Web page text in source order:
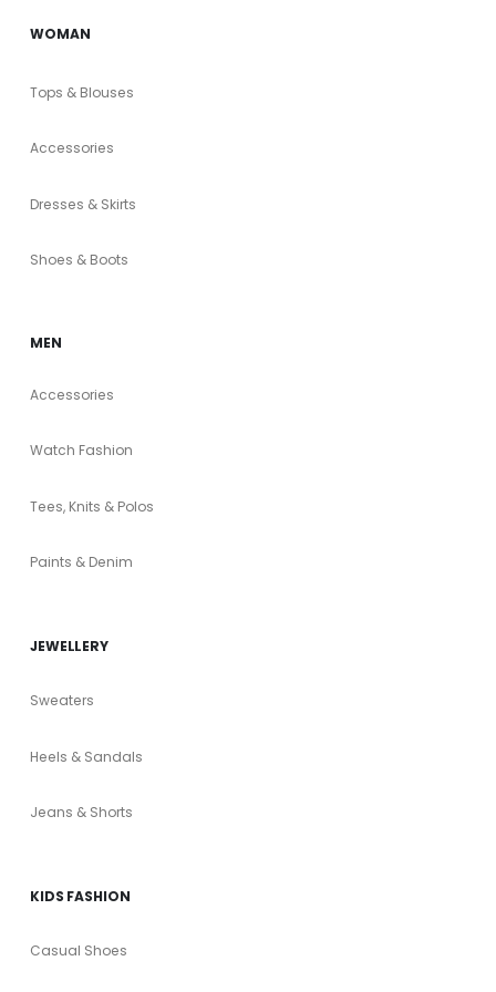
WOMAN
Tops & Blouses
Accessories
Dresses & Skirts
Shoes & Boots
MEN
Accessories
Watch Fashion
Tees, Knits & Polos
Paints & Denim
JEWELLERY
Sweaters
Heels & Sandals
Jeans & Shorts
KIDS FASHION
Casual Shoes